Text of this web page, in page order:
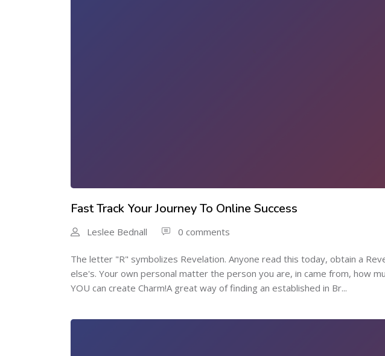
Fast Track Your Journey To Online Success
Leslee Bednall 0 comments
The letter "R" symbolizes Revelation. Anyone read this today, obtain a
else's. Your own personal matter the person you are, in came from, how
YOU can create Charm!A great way of finding an established in Br...